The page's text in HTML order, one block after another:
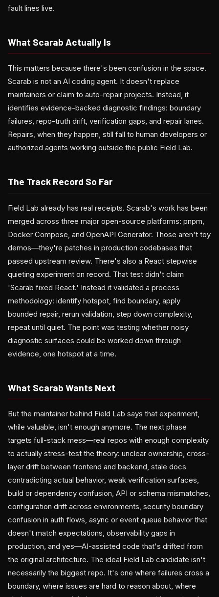
fault lines live.
What Scarab Actually Is
This matters because there's been confusion in the space.
Scarab is not an AI coding agent. It doesn't replace
maintainers or claim to auto-repair projects. Instead, it
identifies evidence-backed diagnostic findings: boundary
failures, repo-truth drift, verification gaps, and repair lanes.
Repairs, when they happen, still fall to human developers or
authorized agents working outside the public Field Lab.
The Track Record So Far
Field Lab already has real receipts. Scarab's work has been
merged across three major open-source platforms: pnpm,
Docker Compose, and OpenAPI Generator. Those aren't toy
demos—they're patches in production codebases that
passed upstream review. There's also a React stepwise
quieting experiment on record. That test didn't claim
'Scarab fixed React.' Instead it validated a process
methodology: identify hotspot, find boundary, apply
bounded repair, rerun validation, step down complexity,
repeat until quiet. The point was testing whether noisy
diagnostic surfaces could be worked down through
evidence, one hotspot at a time.
What Scarab Wants Next
But the maintainer behind Field Lab says that experiment,
while valuable, isn't enough anymore. The next phase
targets full-stack mess—real repos with enough complexity
to actually stress-test the theory: unclear ownership, cross-
layer drift between frontend and backend, stale docs
contradicting actual behavior, weak verification surfaces,
build or dependency confusion, API or schema mismatches,
configuration drift across environments, security boundary
confusion in auth flows, async or event queue behavior that
doesn't match expectations, observability gaps in
production, and yes—AI-assisted code that's drifted from
the original architecture. The ideal Field Lab candidate isn't
necessarily the biggest repo. It's one where failures cross a
boundary, where issues are hard to reason about, where